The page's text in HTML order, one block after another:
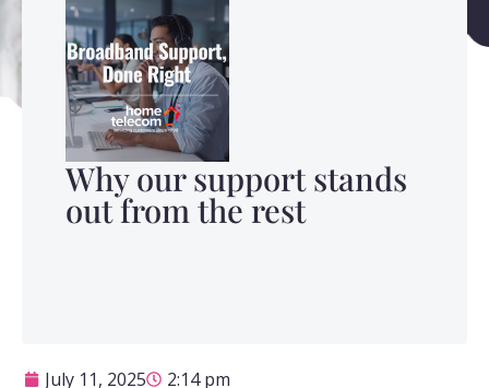
Why our support stands
out from the rest
July 11, 2025 2:14 pm